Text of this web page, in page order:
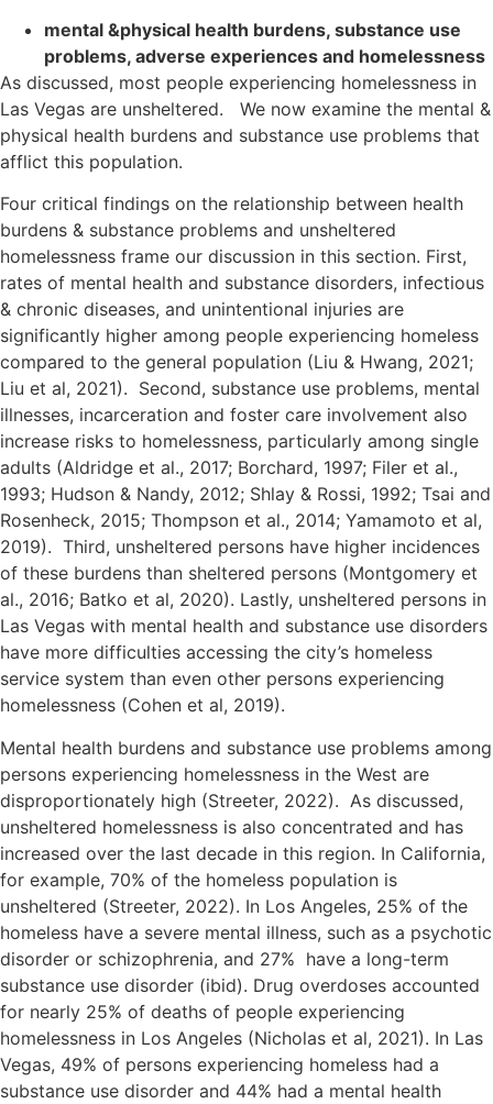
mental &physical health burdens, substance use
problems, adverse experiences and homelessness
As discussed, most people experiencing homelessness in
Las Vegas are unsheltered. We now examine the mental &
physical health burdens and substance use problems that
afflict this population.
Four critical findings on the relationship between health
burdens & substance problems and unsheltered
homelessness frame our discussion in this section. First,
rates of mental health and substance disorders, infectious
& chronic diseases, and unintentional injuries are
significantly higher among people experiencing homeless
compared to the general population (Liu & Hwang, 2021;
Liu et al, 2021). Second, substance use problems, mental
illnesses, incarceration and foster care involvement also
increase risks to homelessness, particularly among single
adults (Aldridge et al., 2017; Borchard, 1997; Filer et al.,
1993; Hudson & Nandy, 2012; Shlay & Rossi, 1992; Tsai and
Rosenheck, 2015; Thompson et al., 2014; Yamamoto et al,
2019). Third, unsheltered persons have higher incidences
of these burdens than sheltered persons (Montgomery et
al., 2016; Batko et al, 2020). Lastly, unsheltered persons in
Las Vegas with mental health and substance use disorders
have more difficulties accessing the city’s homeless
service system than even other persons experiencing
homelessness (Cohen et al, 2019).
Mental health burdens and substance use problems among
persons experiencing homelessness in the West are
disproportionately high (Streeter, 2022). As discussed,
unsheltered homelessness is also concentrated and has
increased over the last decade in this region. In California,
for example, 70% of the homeless population is
unsheltered (Streeter, 2022). In Los Angeles, 25% of the
homeless have a severe mental illness, such as a psychotic
disorder or schizophrenia, and 27% have a long-term
substance use disorder (ibid). Drug overdoses accounted
for nearly 25% of deaths of people experiencing
homelessness in Los Angeles (Nicholas et al, 2021). In Las
Vegas, 49% of persons experiencing homeless had a
substance use disorder and 44% had a mental health